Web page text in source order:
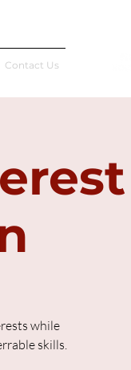
Contact Us
while
skills.